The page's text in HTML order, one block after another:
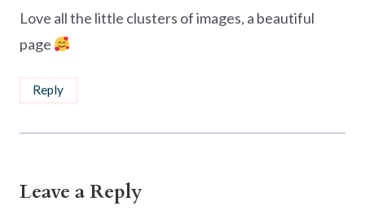
Love all the little clusters of images, a beautiful
page
Reply
Leave a Reply